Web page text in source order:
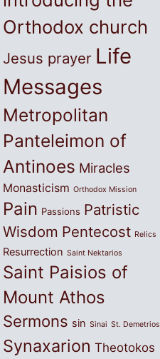
Orthodox church
Jesus prayer Life
Messages
Metropolitan
Panteleimon of
Antinoes Miracles
Monasticism Orthodox Mission
Pain Passions Patristic
Wisdom Pentecost Relics
Resurrection Saint Nektarios
Saint Paisios of
Mount Athos
Sermons sin Sinai St. Demetrios
Synaxarion Theotokos